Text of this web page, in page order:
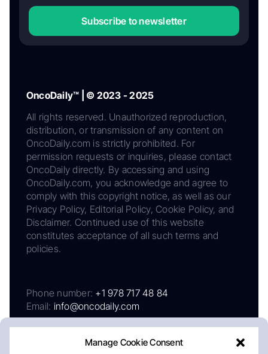
Manage Cookie Consent
Subscribe to newsletter
OncoDaily™ | © 2023 - 2025
All rights reserved. Unauthorized reproduction,
distribution, or transmission of any content on
OncoDaily.com is strictly prohibited. For
permission requests or inquiries, please contact
OncoDaily directly. By accessing and using
OncoDaily.com, you acknowledge and agree to
comply with this copyright notice, as well as our
Privacy Policy, Editorial Policy, Cookie Policy, and
Disclaimer. Continued use of this website
constitutes acceptance of all such terms and
policies.
Phone number: +1 978 717 48 84
Email: info@oncodaily.com